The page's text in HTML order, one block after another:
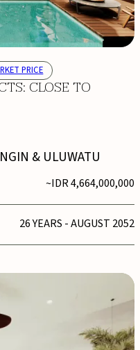
CLOSE TO
& ULUWATU
~IDR 4,664,000,000
26 YEARS - AUGUST 2052
PRICE